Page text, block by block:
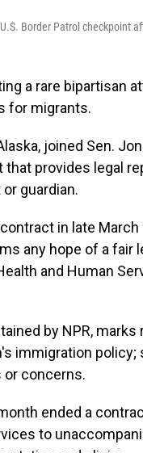
Border Patrol checkpoint
a rare bipartisan
for migrants.
joined Sen.
provides legal
guardian.
in late
any hope of a
and Human
by NPR,
immigration policy;
or concerns.
ended a
to